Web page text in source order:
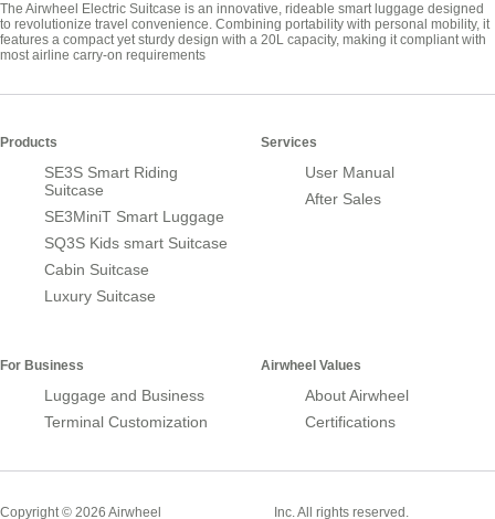
The Airwheel Electric Suitcase is an innovative, rideable smart luggage designed
to revolutionize travel convenience. Combining portability with personal mobility, it
features a compact yet sturdy design with a 20L capacity, making it compliant with
most airline carry-on requirements
Products
SE3S Smart Riding
Suitcase
SE3MiniT Smart Luggage
SQ3S Kids smart Suitcase
Cabin Suitcase
Luxury Suitcase
Services
User Manual
After Sales
For Business
Luggage and Business
Terminal Customization
Airwheel Values
About Airwheel
Certifications
Copyright © 2026 Airwheel Inc. All rights reserved.